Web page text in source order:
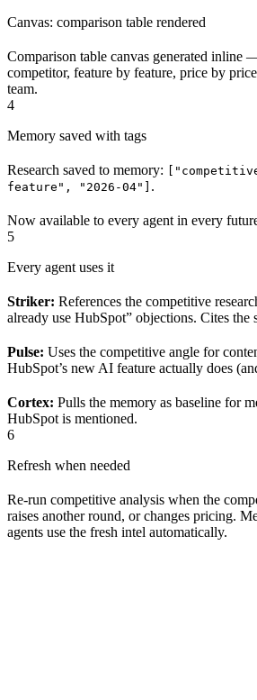
Canvas: comparison table rendered
Comparison table canvas generated inline
competitor, feature by feature, price by
team.
4
Memory saved with tags
Research saved to memory:
feature", "2026-04"] .
Now available to every agent in every
5
Every agent uses it
Striker: References the competitive
already use HubSpot” objections. Cites the
Pulse: Uses the competitive angle for
HubSpot’s new AI feature actually does
Cortex: Pulls the memory as baseline for
HubSpot is mentioned.
6
Refresh when needed
Re-run competitive analysis when the
raises another round, or changes pricing.
agents use the fresh intel automatically.